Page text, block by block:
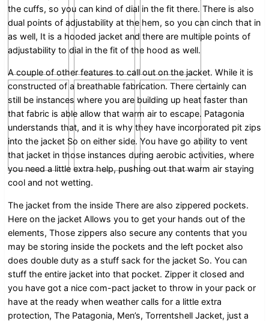
the cuffs, so you can kind of dial in the fit there. There is also
dual points of adjustability at the hem, so you can cinch that in
as well, It is a hooded jacket and there are multiple points of
adjustability to dial in the fit of the hood as well.
A couple of other features to call out on the jacket. While it is
constructed of a breathable fabrication. There certainly can
still be instances where you are building up heat faster than
that fabric is able allow that warm air to escape. Patagonia
understands that, and it is why they have incorporated pit zips
into the jacket So on either side. You have go ability to vent
that jacket in those instances during aerobic activities, where
you need a little extra help, pushing out that warm air staying
cool and not wetting.
The jacket from the inside There are also zippered pockets.
Here on the jacket Allows you to get your hands out of the
elements, Those zippers also secure any contents that you
may be storing inside the pockets and the left pocket also
does double duty as a stuff sack for the jacket So. You can
stuff the entire jacket into that pocket. Zipper it closed and
you have got a nice com-pact jacket to throw in your pack or
have at the ready when weather calls for a little extra
protection, The Patagonia, Men’s, Torrentshell Jacket, just a